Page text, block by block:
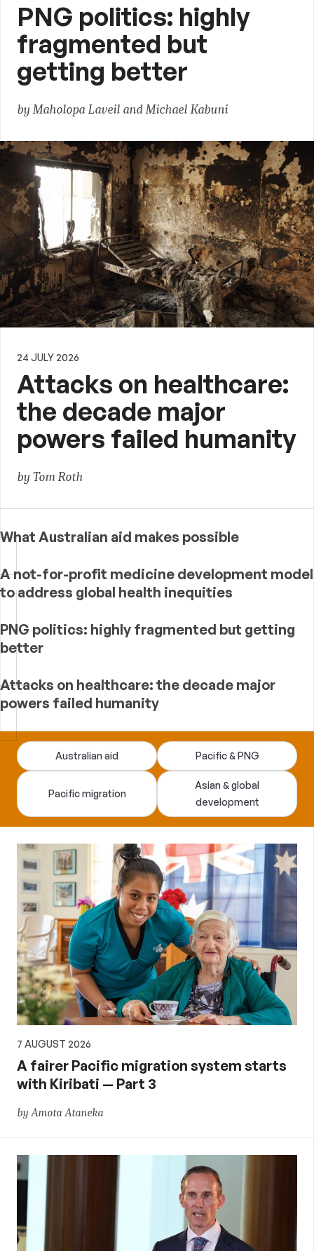
PNG politics: highly
fragmented but
getting better
by Maholopa Laveil and Michael Kabuni
24 JULY 2026
Attacks on healthcare:
the decade major
powers failed humanity
by Tom Roth
What Australian aid makes possible
A not-for-profit medicine development model
to address global health inequities
PNG politics: highly fragmented but getting
better
Attacks on healthcare: the decade major
powers failed humanity
Devpolicy
Blog
—
analysis
of
Australian
aid,
PNG
and
the
Pacific,
and
global
development
Australian aid Pacific & PNG
Pacific migration
Asian & global
development
7 AUGUST 2026
A fairer Pacific migration system starts
with Kiribati — Part 3
by Amota Ataneka